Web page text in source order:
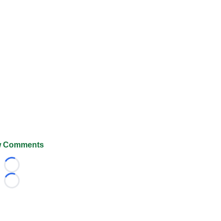
Comments
Loading...
Loading...